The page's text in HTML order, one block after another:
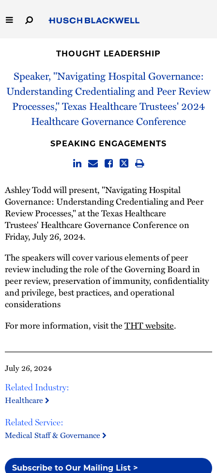
to
Main
Capabilities
People
Careers
Thought Leadership
THOUGHT LEADERSHIP
Speaker, "Navigating Hospital Governance:
Understanding Credentialing and Peer Review
Processes," Texas Healthcare Trustees' 2024
Healthcare Governance Conference
July 26, 2024
Related Industry:
Healthcare
Related Service:
Medical Staff & Governance
Subscribe to Our Mailing List >
SPEAKING ENGAGEMENTS
Ashley Todd will present, "Navigating Hospital
Governance: Understanding Credentialing and Peer
Review Processes," at the Texas Healthcare
Trustees' Healthcare Governance Conference on
Friday, July 26, 2024.
The speakers will cover various elements of peer
review including the role of the Governing Board in
peer review, preservation of immunity, confidentiality
and privilege, best practices, and operational
considerations
For more information, visit theTHT website.